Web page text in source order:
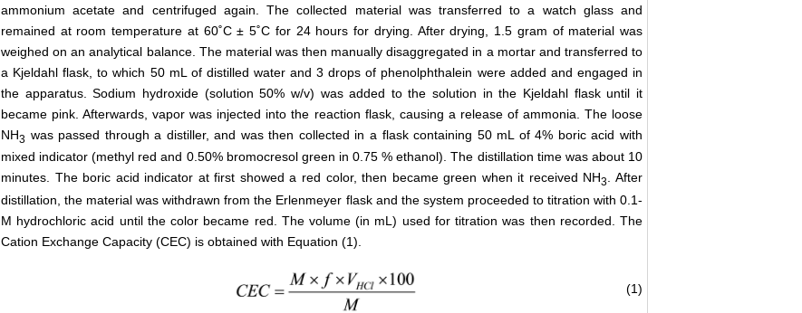
ammonium acetate and centrifuged again. The collected material was transferred to a watch glass and
remained at room temperature at 60˚C ± 5˚C for 24 hours for drying. After drying, 1.5 gram of material was
weighed on an analytical balance. The material was then manually disaggregated in a mortar and transferred to
a Kjeldahl flask, to which 50 mL of distilled water and 3 drops of phenolphthalein were added and engaged in
the apparatus. Sodium hydroxide (solution 50% w/v) was added to the solution in the Kjeldahl flask until it
became pink. Afterwards, vapor was injected into the reaction flask, causing a release of ammonia. The loose
NH3 was passed through a distiller, and was then collected in a flask containing 50 mL of 4% boric acid with
mixed indicator (methyl red and 0.50% bromocresol green in 0.75 % ethanol). The distillation time was about 10
minutes. The boric acid indicator at first showed a red color, then became green when it received NH3. After
distillation, the material was withdrawn from the Erlenmeyer flask and the system proceeded to titration with 0.1-
M hydrochloric acid until the color became red. The volume (in mL) used for titration was then recorded. The
Cation Exchange Capacity (CEC) is obtained with Equation (1).
(1)